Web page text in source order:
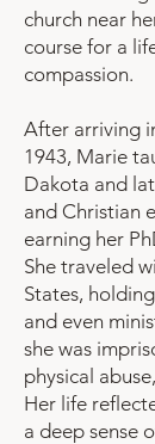
church near
course for a
compassion.
After arriving
1943, Marie
Dakota and
and Christian
earning her
She traveled
States,
and even
she was
physical
Her life
a deep sense